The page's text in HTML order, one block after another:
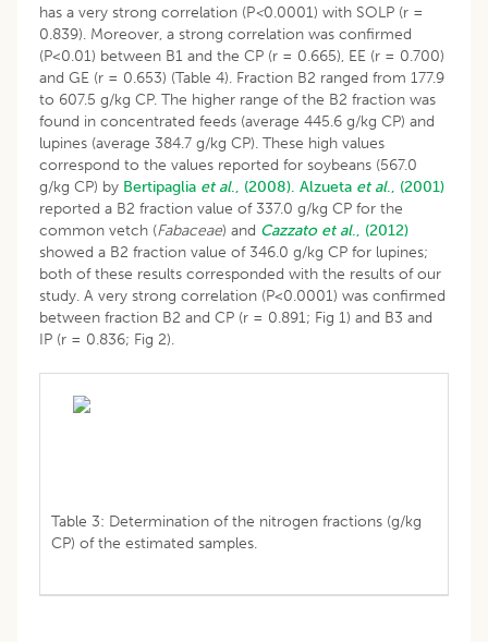
has a very strong correlation (P<0.0001) with SOLP (r =
0.839). Moreover, a strong correlation was confirmed
(P<0.01) between B1 and the CP (r = 0.665), EE (r = 0.700)
and GE (r = 0.653) (Table 4). Fraction B2 ranged from 177.9
to 607.5 g/kg CP. The higher range of the B2 fraction was
found in concentrated feeds (average 445.6 g/kg CP) and
lupines (average 384.7 g/kg CP). These high values
correspond to the values reported for soybeans (567.0
g/kg CP) by Bertipaglia et al., (2008). Alzueta et al., (2001)
reported a B2 fraction value of 337.0 g/kg CP for the
common vetch (Fabaceae) and Cazzato et al., (2012)
showed a B2 fraction value of 346.0 g/kg CP for lupines;
both of these results corresponded with the results of our
study. A very strong correlation (P<0.0001) was confirmed
between fraction B2 and CP (r = 0.891; Fig 1) and B3 and
IP (r = 0.836; Fig 2).
Table 3: Determination of the nitrogen fractions (g/kg
CP) of the estimated samples.